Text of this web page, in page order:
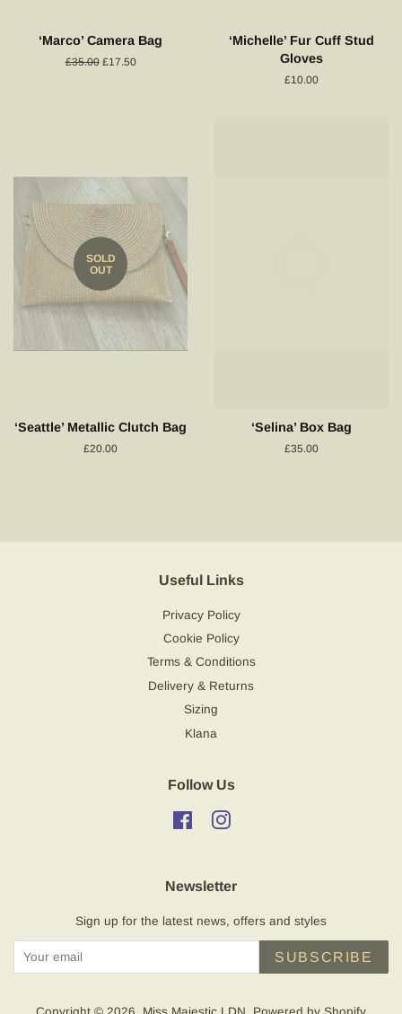
‘Marco’ Camera Bag
Regular
£35.00 Sale
£17.50
‘Michelle’ Fur Cuff Stud
Gloves
Regular
£10.00
SOLD
OUT
‘Seattle’ Metallic Clutch Bag
Regular
£20.00
‘Selina’ Box Bag
Regular
£35.00
Useful Links
Privacy Policy
Cookie Policy
Terms & Conditions
Delivery & Returns
Sizing
Klana
Follow Us
FacebookInstagram
Newsletter
Sign up for the latest news, offers and styles
SUBSCRIBE